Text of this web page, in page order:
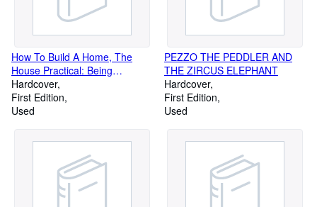
How To Build A Home, The
House Practical: Being
Suggestions As To Safety From
Fire, Safety To Health,
Comfort, Convenience,
Hardcover
First Edition
Used
PEZZO THE PEDDLER AND
THE ZIRCUS ELEPHANT
Hardcover
First Edition
Used